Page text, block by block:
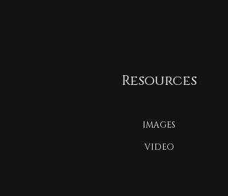
Resources
IMAGES
VIDEO